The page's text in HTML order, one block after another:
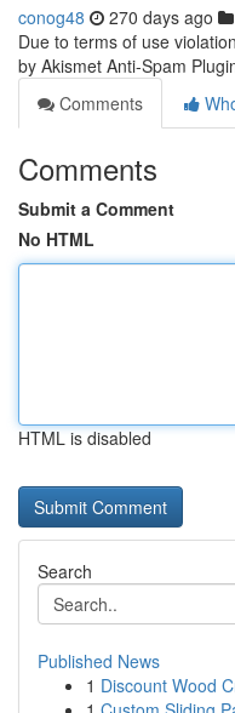
conog48 270 days ago
Due to terms of use
by Akismet Anti-Spam
Comments
Comments
Submit a Comment
No HTML
HTML is disabled
Search
Published News
1 Discount Wood